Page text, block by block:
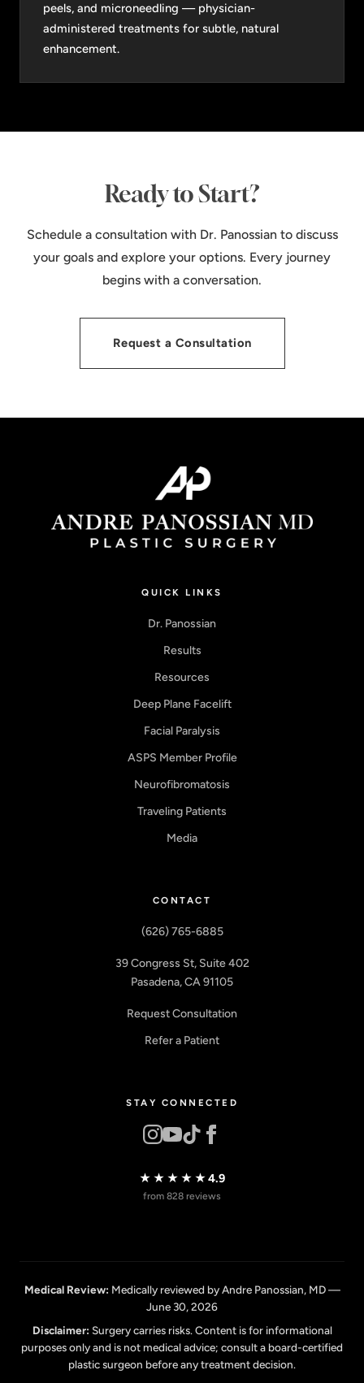
peels, and microneedling — physician-
administered treatments for subtle, natural
enhancement.
Ready to Start?
Schedule a consultation with Dr. Panossian to discuss
your goals and explore your options. Every journey
begins with a conversation.
Request a Consultation
QUICK LINKS
Dr. Panossian
Results
Resources
Deep Plane Facelift
Facial Paralysis
ASPS Member Profile
Neurofibromatosis
Traveling Patients
Media
CONTACT
(626) 765-6885
39 Congress St, Suite 402
Pasadena, CA 91105
Request Consultation
Refer a Patient
STAY CONNECTED
★★★★★4.9
from 828 reviews
Medical Review: Medically reviewed by Andre Panossian, MD —
June 30, 2026
Disclaimer: Surgery carries risks. Content is for informational
purposes only and is not medical advice; consult a board-certified
plastic surgeon before any treatment decision.